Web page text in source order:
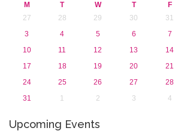
M T W T F
27
28 29 30 31
3
4 5 6 7
10
11 12 13 14
17
18 19 20 21
24
25 26 27 28
31
1 2 3 4
Upcoming Events